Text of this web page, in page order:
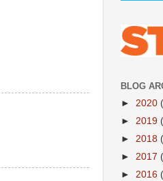
BLOG
► 2020
► 2019
► 2018
► 2017
► 2016